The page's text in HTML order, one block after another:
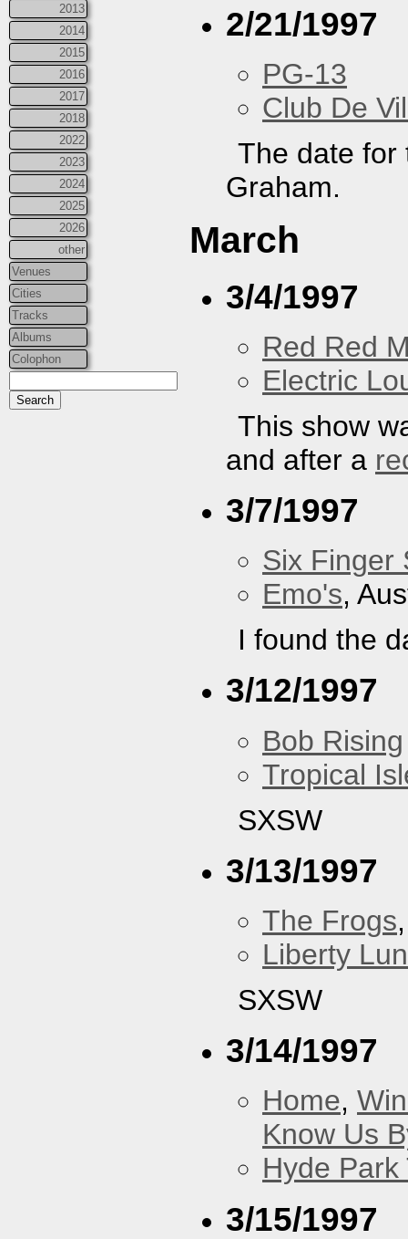
2013
2014
2015
2016
2017
2018
2022
2023
2024
2025
2026
other
Venues
Cities
Tracks
Albums
Colophon
2/21/1997
PG-13
Club De
The date for
Graham.
March
3/4/1997
Red Red
Electric
This show
and after a
3/7/1997
Six Finger
Emo's,
I found the
3/12/1997
Bob Rising
Tropical
SXSW
3/13/1997
The Frogs
Liberty
SXSW
3/14/1997
Home,
Know Us
Hyde
3/15/1997